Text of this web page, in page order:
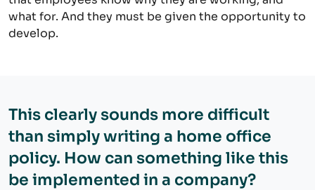
what for. And they must be given the opportunity to
develop.
This clearly sounds more difficult
than simply writing a home office
policy. How can something like this
be implemented in a company?